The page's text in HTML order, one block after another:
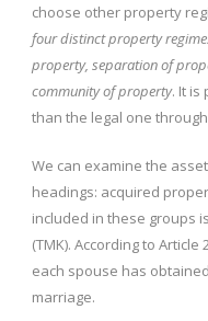
choose other property
four distinct property
property, separation of
community of property. It is
than the legal one
We can examine the
headings: acquired
included in these groups
(TMK). According to
each spouse has
marriage.